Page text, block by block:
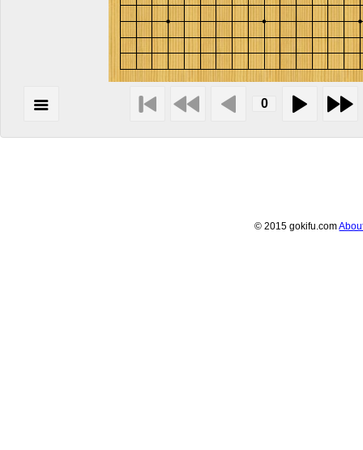
© 2015 gokifu.com